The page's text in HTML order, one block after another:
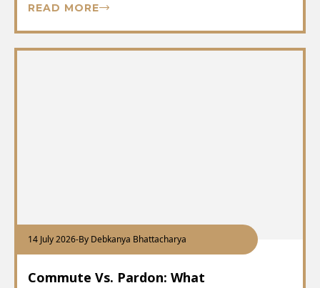
READ MORE
14 July 2026-By Debkanya Bhattacharya
Commute Vs. Pardon: What